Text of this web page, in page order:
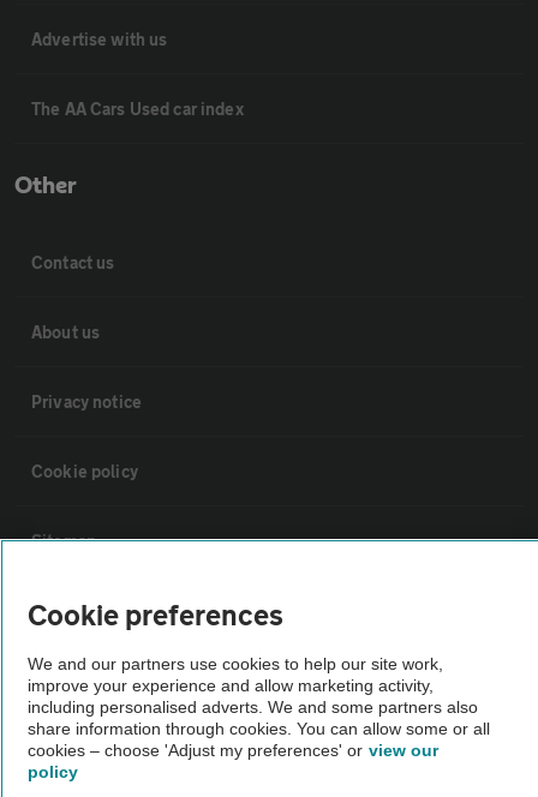
Advertise with us
The AA Cars Used car index
Other
Contact us
About us
Privacy notice
Cookie policy
Sitemap
Vehicle Inspections
The AA recommends an AA Cars Vehicle Inspection before purchase.
Not all cars are mechanically checked by the AA.
Vehicle Inspection
Cookie preferences
We and our partners use cookies to help our site work,
improve your experience and allow marketing activity,
including personalised adverts. We and some partners also
share information through cookies. You can allow some or all
cookies – choose 'Adjust my preferences' or view our
policy